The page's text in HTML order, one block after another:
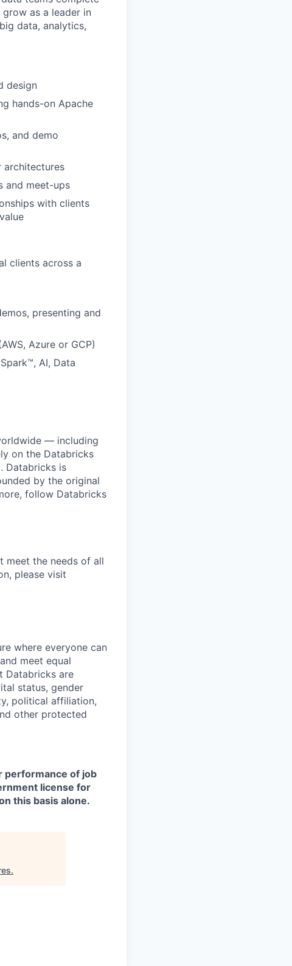
as a leader in
data, analytics,
design
hands-on Apache
and demo
and meet-ups
with clients
clients across a
presenting and
Azure or GCP)
AI, Data
— including
on the Databricks
Databricks is
by the original
follow Databricks
meet the needs of all
please visit
where everyone can
meet equal
Databricks are
status, gender
political affiliation,
other protected
performance of job
license for
this basis alone.
.